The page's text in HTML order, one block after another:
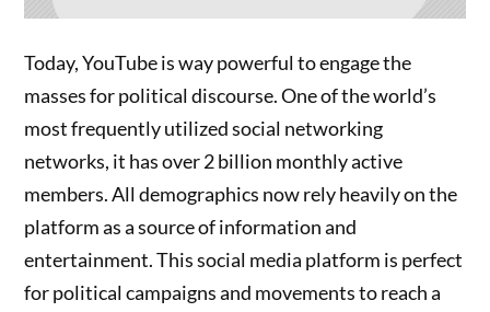
Today, YouTube is way powerful to engage the
masses for political discourse. One of the world’s
most frequently utilized social networking
networks, it has over 2 billion monthly active
members. All demographics now rely heavily on the
platform as a source of information and
entertainment. This social media platform is perfect
for political campaigns and movements to reach a